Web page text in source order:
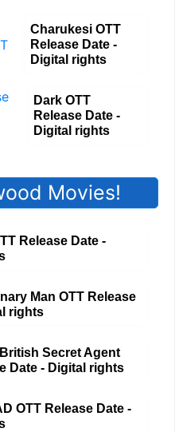
Charukesi OTT
Release Date -
Digital rights
Dark OTT
Release Date -
Digital rights
Movies!
Release Date -
Man OTT Release
rights
Secret Agent
Date - Digital rights
OTT Release Date -